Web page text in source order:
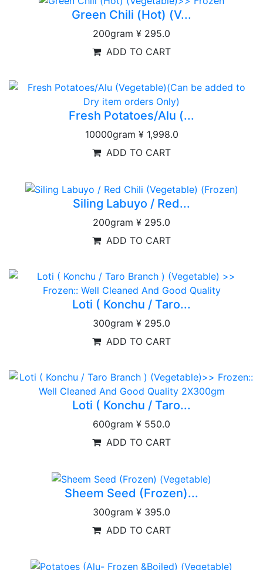
Green Chili (Hot) (V...
200gram ¥ 295.0
ADD TO CART
Fresh Potatoes/Alu (...
10000gram ¥ 1,998.0
ADD TO CART
Siling Labuyo / Red...
200gram ¥ 295.0
ADD TO CART
Loti ( Konchu / Taro...
300gram ¥ 295.0
ADD TO CART
Loti ( Konchu / Taro...
600gram ¥ 550.0
ADD TO CART
Sheem Seed (Frozen)...
300gram ¥ 395.0
ADD TO CART